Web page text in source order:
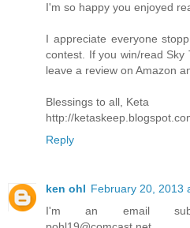
I'm so happy you enjoyed
I appreciate everyone
contest. If you win/read Sky
leave a review on Amazon
Blessings to all, Keta
http://
Reply
ken ohl February 20, 2013
I'm an email